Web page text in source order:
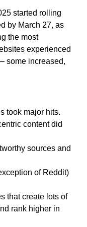
started rolling
by March 27, as
the most
experienced
some increased,
took major hits.
content did
sources and
of Reddit)
that create lots of
rank higher in